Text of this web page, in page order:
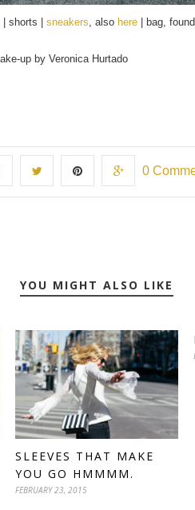
shorts | sneakers , also here | bag,
up by Veronica Hurtado
0
YOU MIGHT ALSO LIKE
SLEEVES THAT MAKE
YOU GO HMMMM.
FEBRUARY 23, 2015